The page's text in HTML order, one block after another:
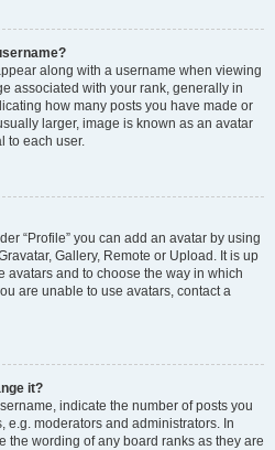
along with a username when viewing
associated with your rank, generally in
how many posts you have made or
larger, image is known as an avatar
to each user.
“Profile” you can add an avatar by using
Gallery, Remote or Upload. It is up
avatars and to choose the way in which
are unable to use avatars, contact a
it?
indicate the number of posts you
e.g. moderators and administrators. In
the wording of any board ranks as they are